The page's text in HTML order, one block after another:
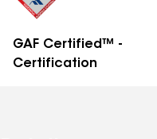
GAF Certified™ -
Certification